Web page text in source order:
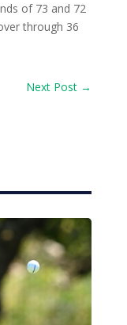
of 73 and 72
through 36
Next Post →